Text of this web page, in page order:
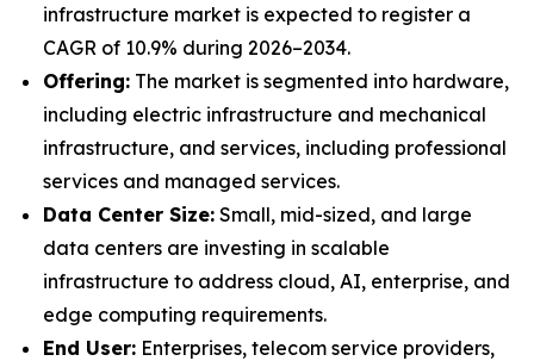
infrastructure market is expected to register a
CAGR of 10.9% during 2026–2034.
Offering: The market is segmented into hardware,
including electric infrastructure and mechanical
infrastructure, and services, including professional
services and managed services.
Data Center Size: Small, mid-sized, and large
data centers are investing in scalable
infrastructure to address cloud, AI, enterprise, and
edge computing requirements.
End User: Enterprises, telecom service providers,